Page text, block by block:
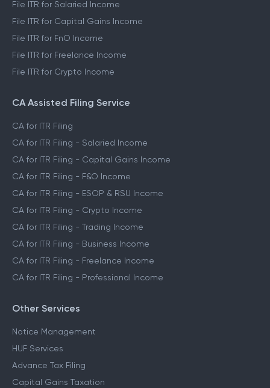
File ITR for Salaried Income
File ITR for Capital Gains Income
File ITR for FnO Income
File ITR for Freelance Income
File ITR for Crypto Income
CA Assisted Filing Service
CA for ITR Filing
CA for ITR Filing - Salaried Income
CA for ITR Filing - Capital Gains Income
CA for ITR Filing - F&O Income
CA for ITR Filing - ESOP & RSU Income
CA for ITR Filing - Crypto Income
CA for ITR Filing - Trading Income
CA for ITR Filing - Business Income
CA for ITR Filing - Freelance Income
CA for ITR Filing - Professional Income
Other Services
Notice Management
HUF Services
Advance Tax Filing
Capital Gains Taxation